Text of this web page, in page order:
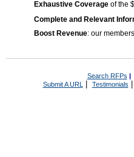
Exhaustive Coverage of the
Complete and Relevant
Boost Revenue: our
Search RFPs |
Submit A URL | Testimonials